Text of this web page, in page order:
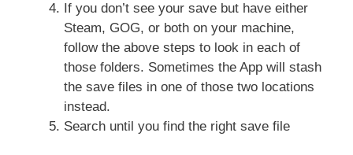
If you don’t see your save but have either
Steam, GOG, or both on your machine,
follow the above steps to look in each of
those folders. Sometimes the App will stash
the save files in one of those two locations
instead.
Search until you find the right save file